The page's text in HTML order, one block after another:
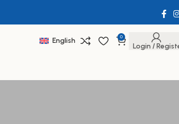
English 0
Login /